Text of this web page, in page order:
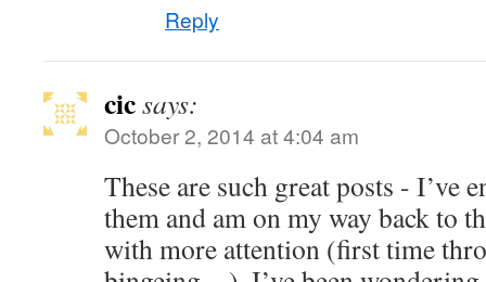
Reply
cicsays:
October 2, 2014 at 4:04 am
These are such great posts - I’ve
them and am on my way back to
with more attention (first time